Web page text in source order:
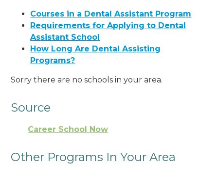
Courses in a Dental Assistant Program
Requirements for Applying to Dental
Assistant School
How Long Are Dental Assisting
Programs?
Sorry there are no schools in your area.
Source
Career School Now
Other Programs In Your Area